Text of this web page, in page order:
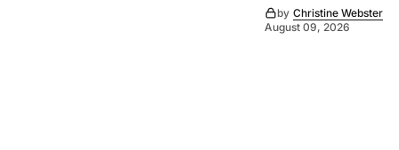
by Christine Webster
August 09, 2026